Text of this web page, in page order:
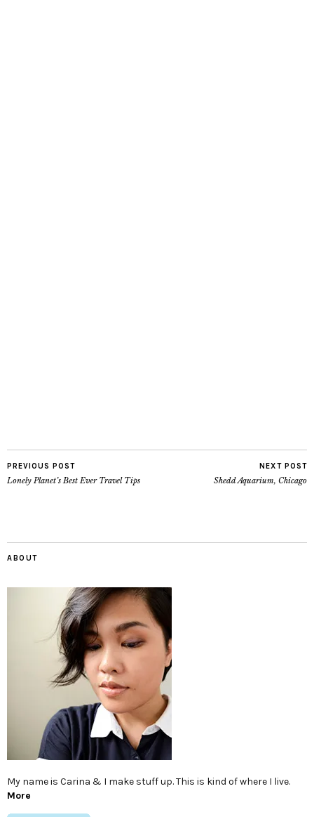
PREVIOUS POST
Lonely Planet’s Best Ever Travel Tips
NEXT POST
Shedd Aquarium, Chicago
ABOUT
My name is Carina & I make stuff up. This is kind of where I live.
More